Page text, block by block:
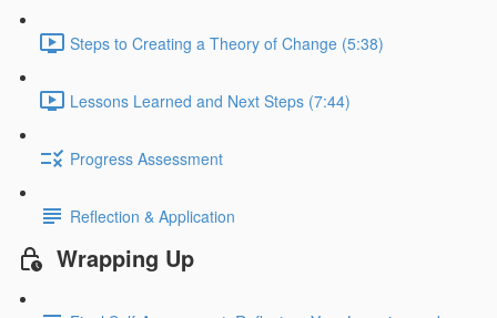
Steps to Creating a Theory of Change (5:38)
Lessons Learned and Next Steps (7:44)
Progress Assessment
Reflection & Application
Wrapping Up